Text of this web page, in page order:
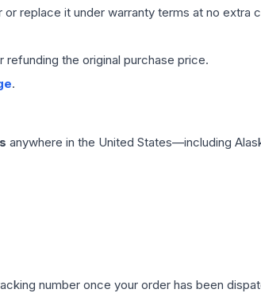
replace it under warranty terms at no extra
the original purchase price.
.
anywhere in the United States—including
number once your order has been